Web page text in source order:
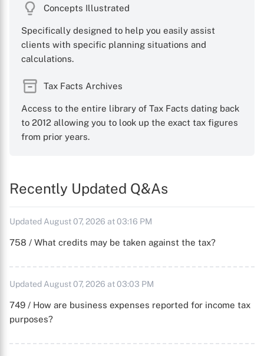
Concepts Illustrated
Specifically designed to help you easily assist
clients with specific planning situations and
calculations.
Tax Facts Archives
Access to the entire library of Tax Facts dating back
to 2012 allowing you to look up the exact tax figures
from prior years.
Recently Updated Q&As
Updated August 07, 2026 at 03:16 PM
758 / What credits may be taken against the tax?
Updated August 07, 2026 at 03:03 PM
749 / How are business expenses reported for income tax
purposes?